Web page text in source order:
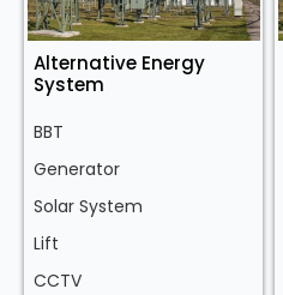
Alternative Energy
System
BBT
Generator
Solar System
Lift
CCTV